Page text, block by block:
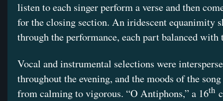
listen to each singer perform a verse and then
for the closing section. An iridescent equanimity
through the performance, each part balanced with
Vocal and instrumental selections were
throughout the evening, and the moods of the song
from calming to vigorous. “O Antiphons,” a 16th